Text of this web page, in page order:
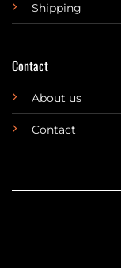
Shipping
Contact
About us
Contact